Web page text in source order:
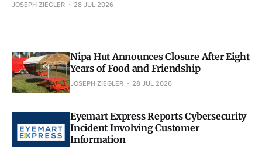
JOSEPH ZIEGLER 28 JUL 2026
Nipa Hut Announces Closure After Eight
Years of Food and Friendship
JOSEPH ZIEGLER 28 JUL 2026
Eyemart Express Reports Cybersecurity
Incident Involving Customer
Information